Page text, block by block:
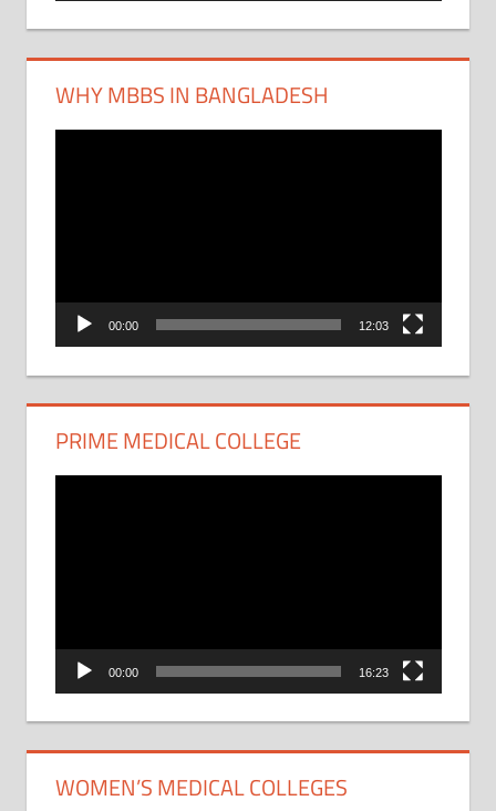
WHY MBBS IN BANGLADESH
00:00 12:03
PRIME MEDICAL COLLEGE
00:00 16:23
WOMEN’S MEDICAL COLLEGES